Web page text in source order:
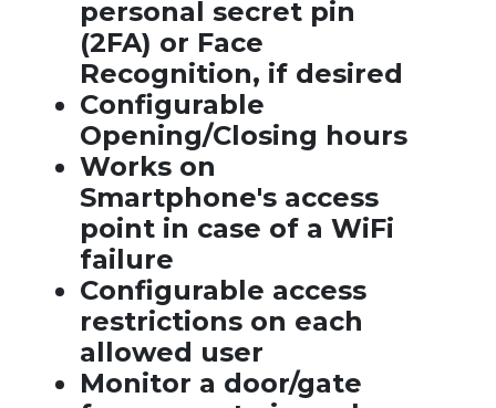
personal secret pin
(2FA) or Face
Recognition, if desired
Configurable
Opening/Closing hours
Works on
Smartphone's access
point in case of a WiFi
failure
Configurable access
restrictions on each
allowed user
Monitor a door/gate